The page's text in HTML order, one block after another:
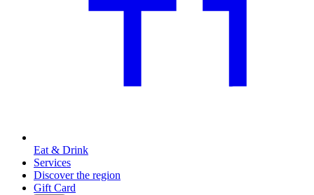
Eat & Drink
Services
Discover the region
Gift Card